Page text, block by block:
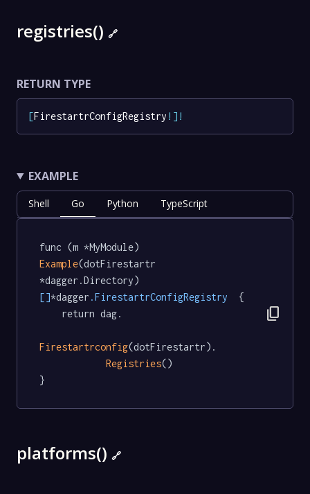
registries() 🔗
RETURN TYPE
[FirestartrConfigRegistry ! ] !
EXAMPLE
Shell Go Python TypeScript
func (m *MyModule)
Example(dotFirestartr
*dagger.Directory)
[]*dagger .FirestartrConfigRegistry
  {
Firestartrconfig(dotFirestartr).
Registries()
}
content_copy
platforms() 🔗